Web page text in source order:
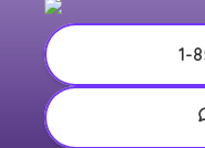
1-